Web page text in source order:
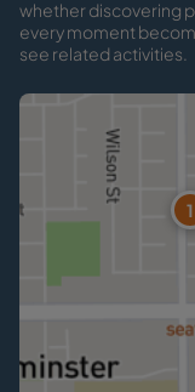
1
whether discovering
every moment
see related activities.